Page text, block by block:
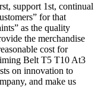
support 1st, continual
for that
as the quality
the merchandise
cost for
Belt T5 T10 At3
on innovation to
and make us